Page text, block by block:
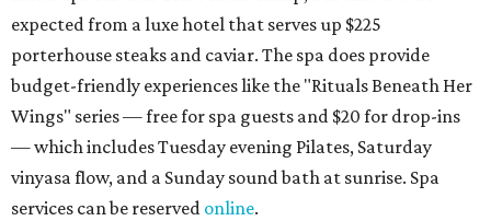
expected from a luxe hotel that serves up $225
porterhouse steaks and caviar. The spa does provide
budget-friendly experiences like the "Rituals Beneath Her
Wings" series — free for spa guests and $20 for drop-ins
— which includes Tuesday evening Pilates, Saturday
vinyasa flow, and a Sunday sound bath at sunrise. Spa
services can be reserved online.